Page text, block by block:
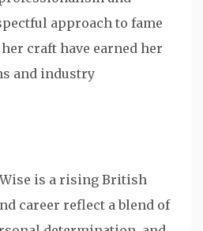
approach to fame
craft have earned her
and industry
is a rising British
career reflect a blend of